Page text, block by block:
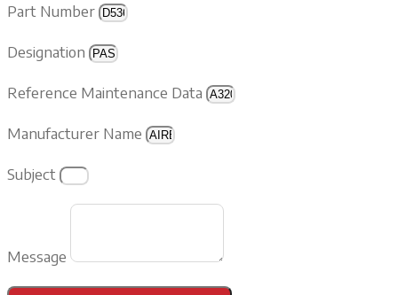
Part Number
Designation
Reference Maintenance Data
Manufacturer Name
Subject
Message